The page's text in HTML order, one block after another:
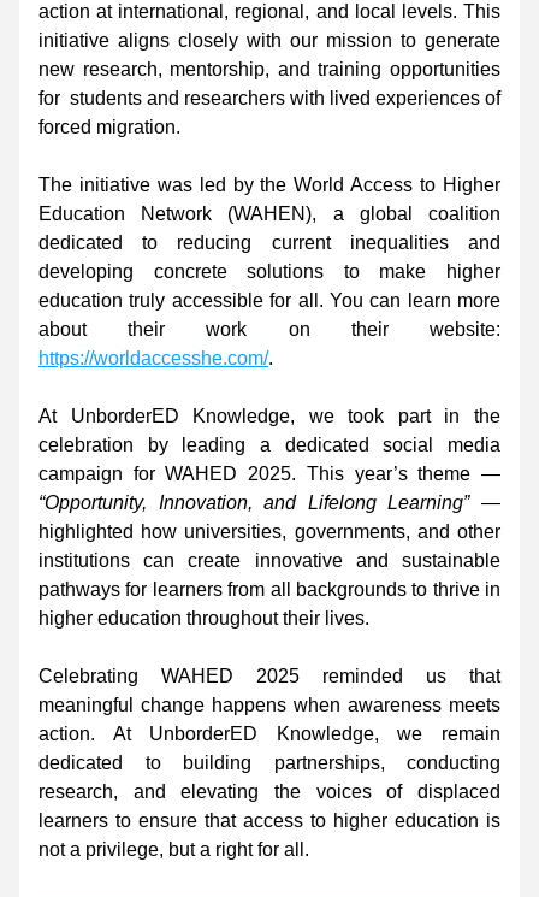
action at international, regional, and local levels. This
initiative aligns closely with our mission to generate
new research, mentorship, and training opportunities
for  students and researchers with lived experiences of
forced migration.
The initiative was led by the World Access to Higher
Education Network (WAHEN), a global coalition
dedicated to reducing current inequalities and
developing concrete solutions to make higher
education truly accessible for all. You can learn more
https://worldaccesshe.com/.
At UnborderED Knowledge, we took part in the
celebration by leading a dedicated social media
“Opportunity, Innovation, and Lifelong Learning” —
highlighted how universities, governments, and other
institutions can create innovative and sustainable
pathways for learners from all backgrounds to thrive in
higher education throughout their lives.
Celebrating WAHED 2025 reminded us that
meaningful change happens when awareness meets
action. At UnborderED Knowledge, we remain
dedicated to building partnerships, conducting
research, and elevating the voices of displaced
learners to ensure that access to higher education is
not a privilege, but a right for all.